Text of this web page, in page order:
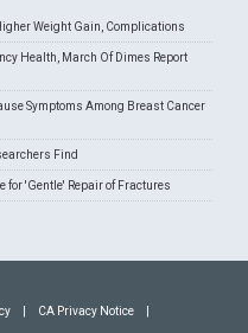
Weight Gain, Complications
Health, March Of Dimes Report
Symptoms Among Breast Cancer
Find
for 'Gentle' Repair of Fractures
CA Privacy Notice